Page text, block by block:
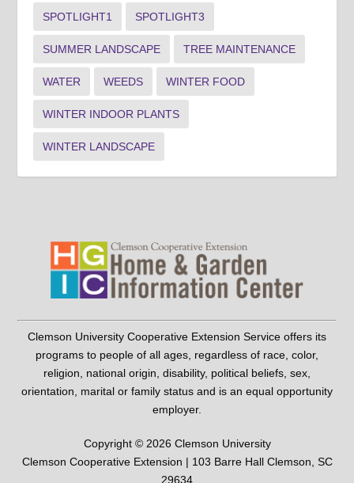
SPOTLIGHT1 SPOTLIGHT3
SUMMER LANDSCAPE TREE MAINTENANCE
WATER WEEDS WINTER FOOD
WINTER INDOOR PLANTS
WINTER LANDSCAPE
Clemson University Cooperative Extension Service offers its
programs to people of all ages, regardless of race, color,
religion, national origin, disability, political beliefs, sex,
orientation, marital or family status and is an equal opportunity
employer.
Copyright © 2026 Clemson University
Clemson Cooperative Extension | 103 Barre Hall Clemson, SC
29634